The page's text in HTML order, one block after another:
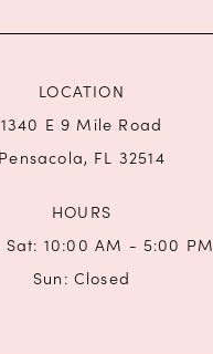
LOCATION
1340 E 9 Mile Road
Pensacola, FL 32514
HOURS
10:00 AM - 5:00 PM
Sun: Closed